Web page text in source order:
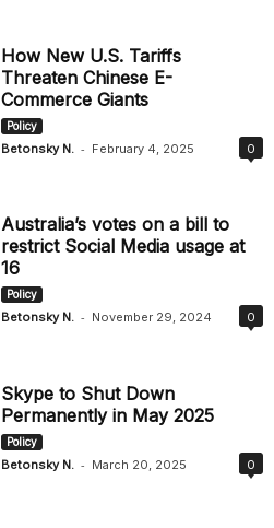
How New U.S. Tariffs
Threaten Chinese E-
Commerce Giants
Policy
Betonsky N. - February 4, 2025 0
Australia’s votes on a bill to
restrict Social Media usage at
16
Policy
Betonsky N. - November 29, 2024 0
Skype to Shut Down
Permanently in May 2025
Policy
Betonsky N. - March 20, 2025 0